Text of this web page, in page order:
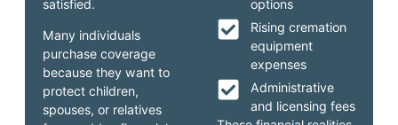
options
Rising cremation
equipment
expenses
Administrative
and licensing fees
satisfied.
Many individuals
purchase coverage
because they want to
protect children,
spouses, or relatives